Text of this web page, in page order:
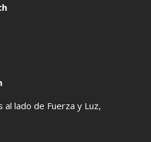
lado de Fuerza y Luz,